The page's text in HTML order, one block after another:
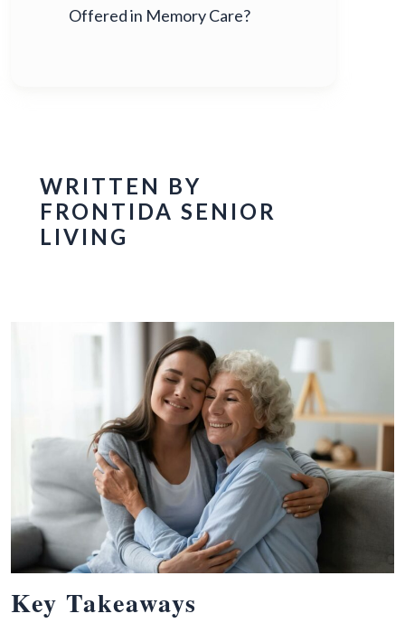
Offered in Memory Care?
WRITTEN BY
FRONTIDA SENIOR
LIVING
Key Takeaways